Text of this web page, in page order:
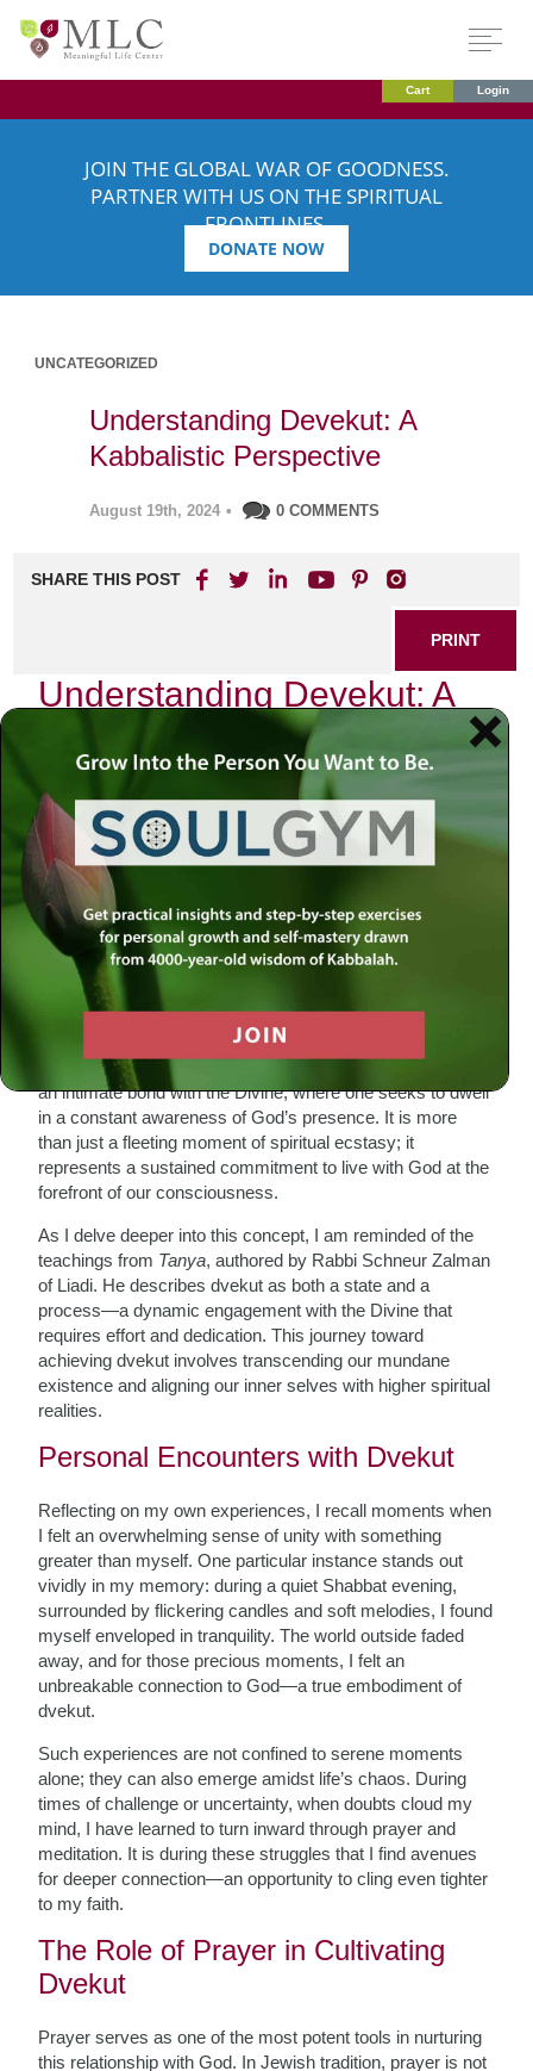
Cart Login
JOIN THE GLOBAL WAR OF GOODNESS.
PARTNER WITH US ON THE SPIRITUAL
FRONTLINES.
DONATE NOW
UNCATEGORIZED
Understanding Devekut: A
Kabbalistic Perspective
August 19th, 2024 • 0 COMMENTS
SHARE THIS POST
PRINT
Understanding Devekut: A
Kabbalistic Perspective
In my journey through the intricate labyrinth of Kabbalah, I
often find myself reflecting on the profound concept of
devekut—a term that encapsulates a state of clinging or
attachment to God. This idea is not merely an abstract
theological notion; it is a deeply personal experience that
has transformed my understanding of spirituality and
connection.
The Essence of Devekut
Devekut comes from the Hebrew root “d-v-k,” which
means to cling or adhere. In Kabbalistic thought, it signifies
an intimate bond with the Divine, where one seeks to dwell
in a constant awareness of God’s presence. It is more
than just a fleeting moment of spiritual ecstasy; it
represents a sustained commitment to live with God at the
forefront of our consciousness.
As I delve deeper into this concept, I am reminded of the
teachings from Tanya, authored by Rabbi Schneur Zalman
of Liadi. He describes dvekut as both a state and a
process—a dynamic engagement with the Divine that
requires effort and dedication. This journey toward
achieving dvekut involves transcending our mundane
existence and aligning our inner selves with higher spiritual
realities.
Personal Encounters with Dvekut
Reflecting on my own experiences, I recall moments when
I felt an overwhelming sense of unity with something
greater than myself. One particular instance stands out
vividly in my memory: during a quiet Shabbat evening,
surrounded by flickering candles and soft melodies, I found
myself enveloped in tranquility. The world outside faded
away, and for those precious moments, I felt an
unbreakable connection to God—a true embodiment of
dvekut.
Such experiences are not confined to serene moments
alone; they can also emerge amidst life’s chaos. During
times of challenge or uncertainty, when doubts cloud my
mind, I have learned to turn inward through prayer and
meditation. It is during these struggles that I find avenues
for deeper connection—an opportunity to cling even tighter
to my faith.
The Role of Prayer in Cultivating
Dvekut
Prayer serves as one of the most potent tools in nurturing
this relationship with God. In Jewish tradition, prayer is not